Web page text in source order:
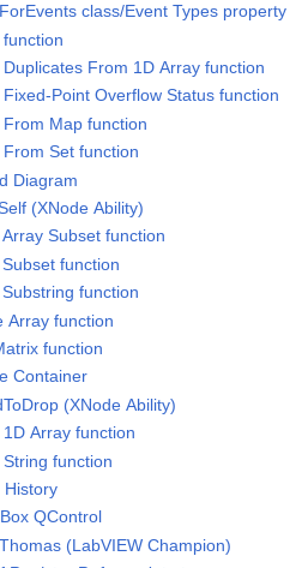
class/Event Types property
Duplicates From 1D Array function
Point Overflow Status function
From Map function
Set function
Diagram
(XNode Ability)
Subset function
function
function
Array function
function
Container
(XNode Ability)
Array function
function
History
QControl
(LabVIEW Champion)